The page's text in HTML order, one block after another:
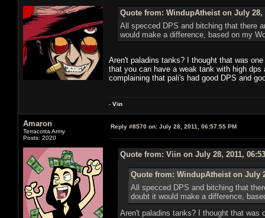
Quote from: WindupAtheist on July 28,
All specced DPS and bitching that there
would make a difference, based on my
Aren't paladins tanks? I thought that was
that you can have a weak tank with high dps
complaining that pali's had good DPS and
- Viin
Amaron
Terracotta Army
Posts: 2020
Reply #8570 on: July 28, 2011, 06:57:55 PM
Quote from: Viin on July 28, 2011,
Quote from: WindupAtheist on July
All specced DPS and bitching that
doubt it would make a difference,
Aren't paladins tanks? I thought that was